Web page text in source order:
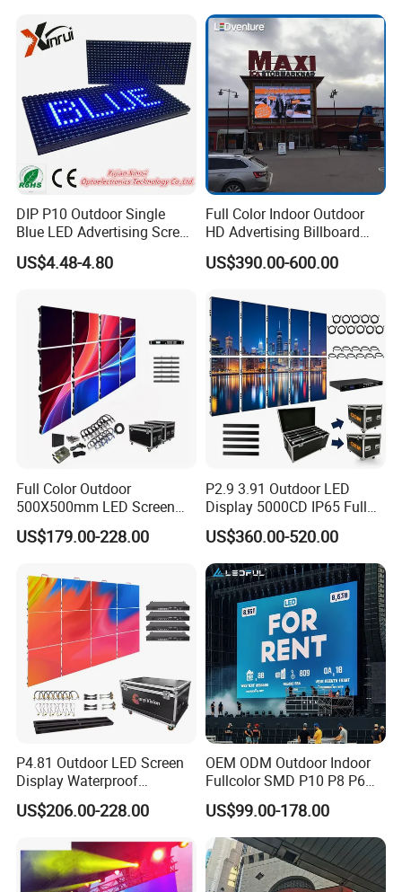
Video LED Display Screen
Module Panel
Screen for Indoor Outdoor
Advertising
DIP P10 Outdoor Single
Blue LED Advertising Screen
Module Display
US$4.48-4.80
Full Color Indoor Outdoor
HD Advertising Billboard
Panel Front Service
Background 3D Sign RGB
Window LED Screen Display
US$390.00-600.00
Full Color Outdoor
500X500mm LED Screen
Display for Exhibition
US$179.00-228.00
P2.9 3.91 Outdoor LED
Display 5000CD IP65 Full
Color Advertising Screen
US$360.00-520.00
P4.81 Outdoor LED Screen
Display Waterproof
Advertising Display Screen
LED Video Wall
US$206.00-228.00
OEM ODM Outdoor Indoor
Fullcolor SMD P10 P8 P6
P4.81 P3.91 P3 P2.5 P2 P1
Rental Curved Digital
Advertising Video Wall LED
Sign Billboard Panel
Screens Display
US$99.00-178.00